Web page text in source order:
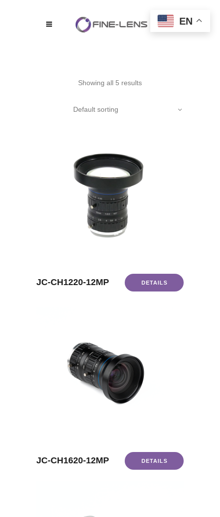
Showing all 5 results
Default sorting
JC-CH1220-12MP DETAILS
JC-CH1620-12MP DETAILS
EN